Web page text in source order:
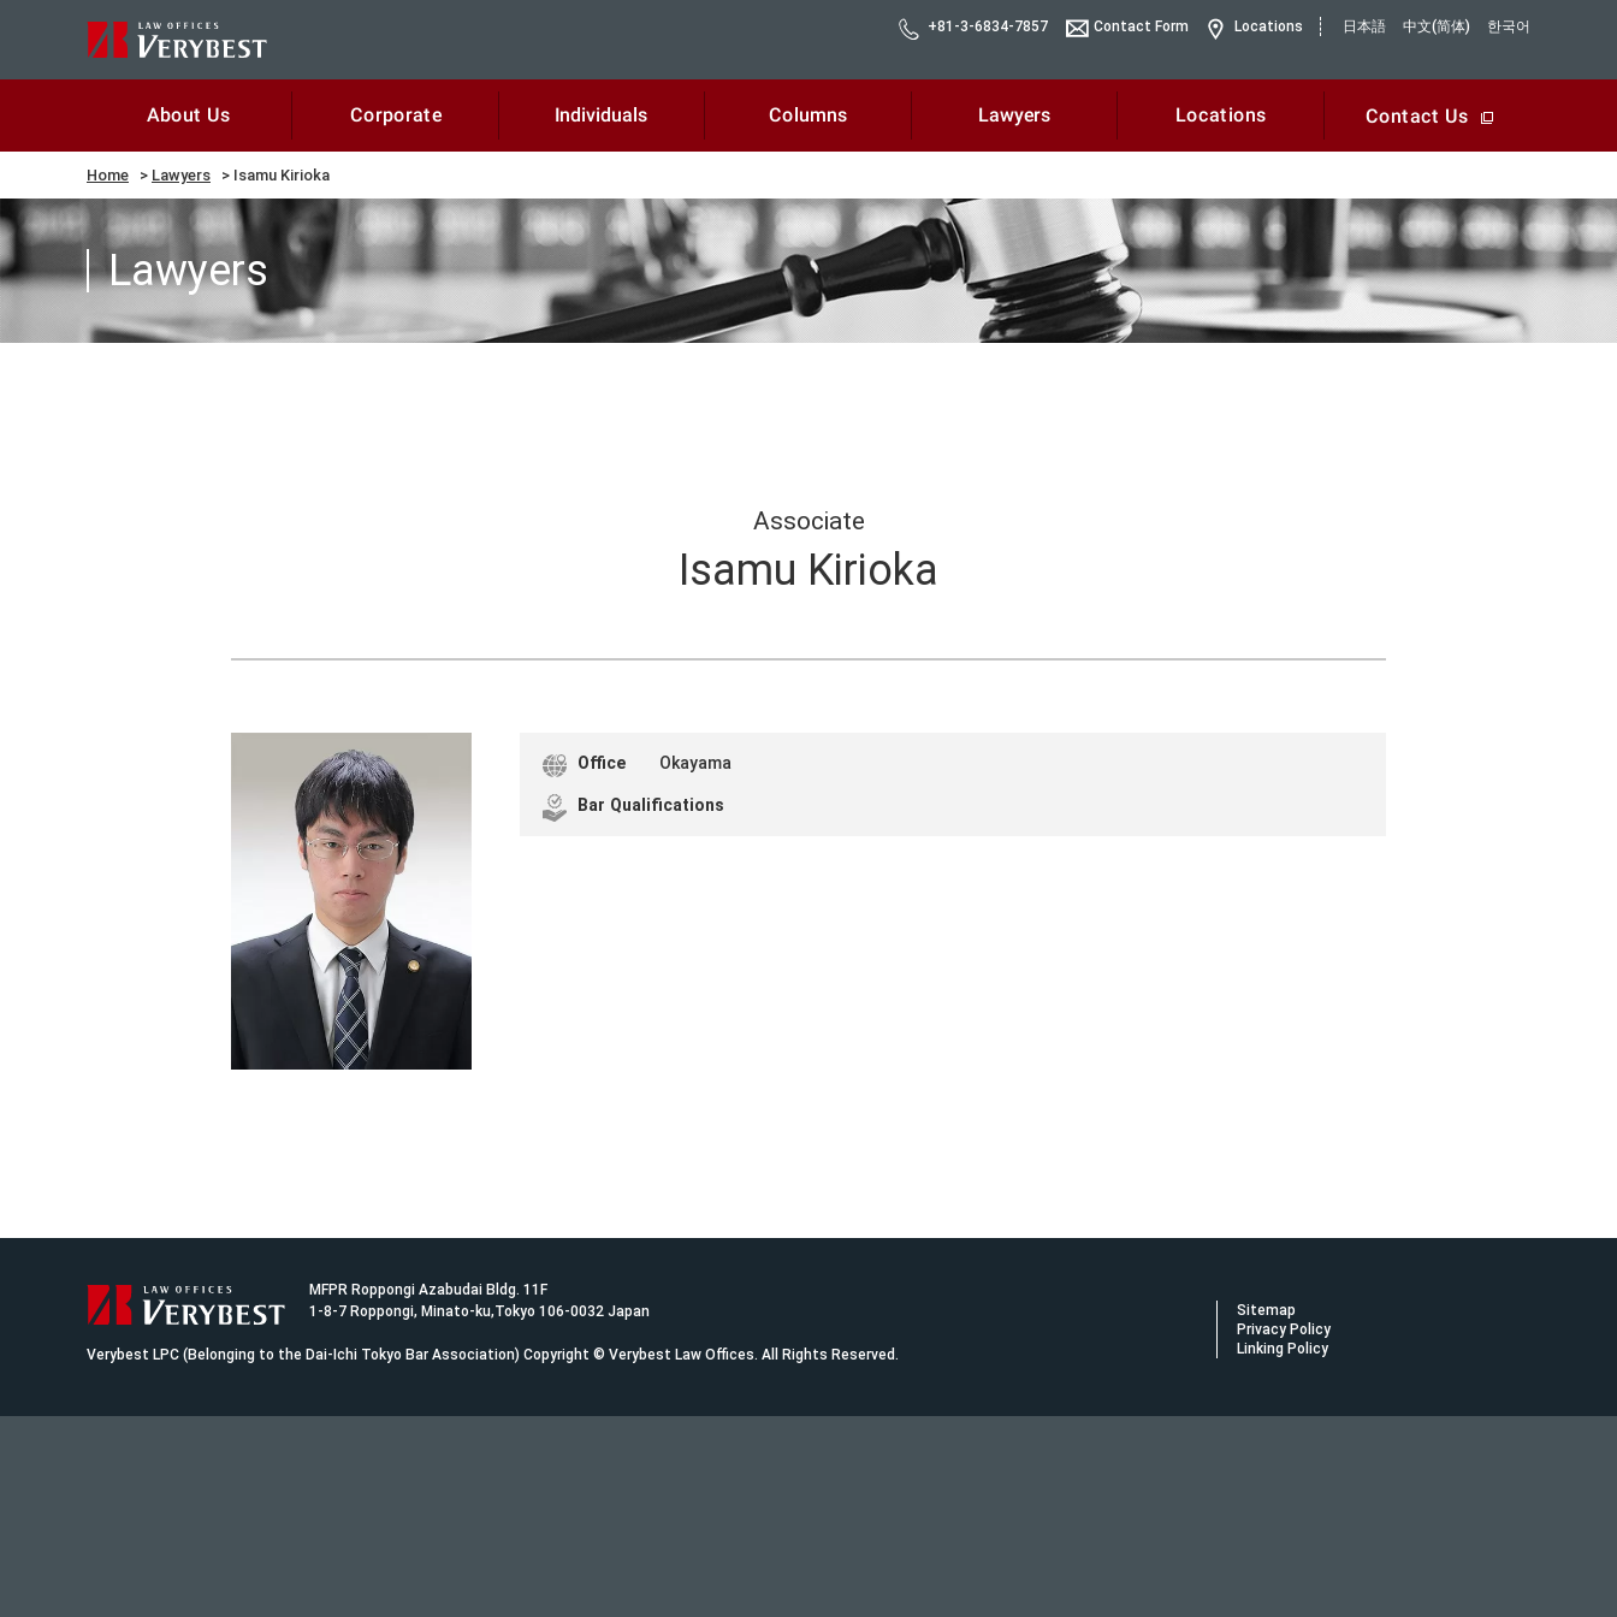
+81-3-6834-7857 Contact Form Locations 日本語 中文(简体) 한국어
About Us Corporate Individuals Columns Lawyers Locations Contact Us
Home Lawyers Isamu Kirioka
Lawyers
Associate
Isamu Kirioka
Office Okayama
Bar Qualifications
Sitemap
Privacy Policy
Linking Policy
MFPR Roppongi Azabudai Bldg. 11F
1-8-7 Roppongi, Minato-ku,Tokyo 106-0032 Japan
Verybest LPC (Belonging to the Dai-Ichi Tokyo Bar Association) Copyright © Verybest Law Offices. All Rights Reserved.